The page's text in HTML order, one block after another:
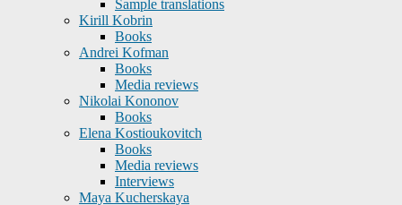
Sample translations
Kirill Kobrin
Books
Andrei Kofman
Books
Media reviews
Nikolai Kononov
Books
Elena Kostioukovitch
Books
Media reviews
Interviews
Maya Kucherskaya